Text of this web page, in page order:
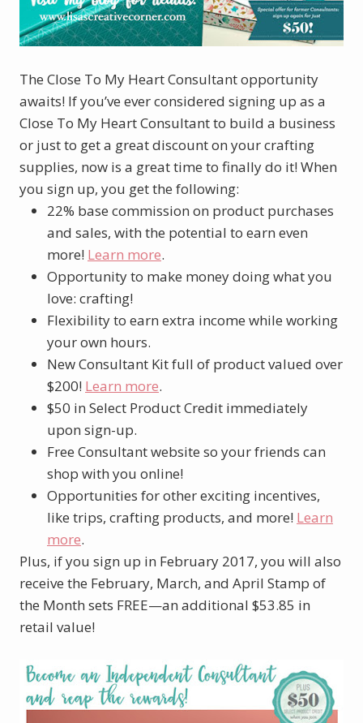
The Close To My Heart Consultant opportunity
awaits! If you’ve ever considered signing up as a
Close To My Heart Consultant to build a business
or just to get a great discount on your crafting
supplies, now is a great time to finally do it! When
you sign up, you get the following:
22% base commission on product purchases
and sales, with the potential to earn even
more! Learn more.
Opportunity to make money doing what you
love: crafting!
Flexibility to earn extra income while working
your own hours.
New Consultant Kit full of product valued over
$200! Learn more.
$50 in Select Product Credit immediately
upon sign-up.
Free Consultant website so your friends can
shop with you online!
Opportunities for other exciting incentives,
like trips, crafting products, and more! Learn
more.
Plus, if you sign up in February 2017, you will also
receive the February, March, and April Stamp of
the Month sets FREE—an additional $53.85 in
retail value!